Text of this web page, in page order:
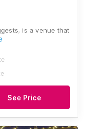
is a venue that
See Price